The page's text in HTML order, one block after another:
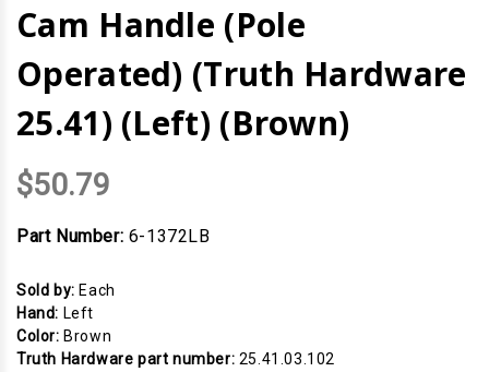
Cam Handle (Pole
Operated) (Truth Hardware
25.41) (Left) (Brown)
$50.79
Part Number: 6-1372LB
Sold by:Each
Hand: Left
Color:Brown
Truth Hardware part number: 25.41.03.102